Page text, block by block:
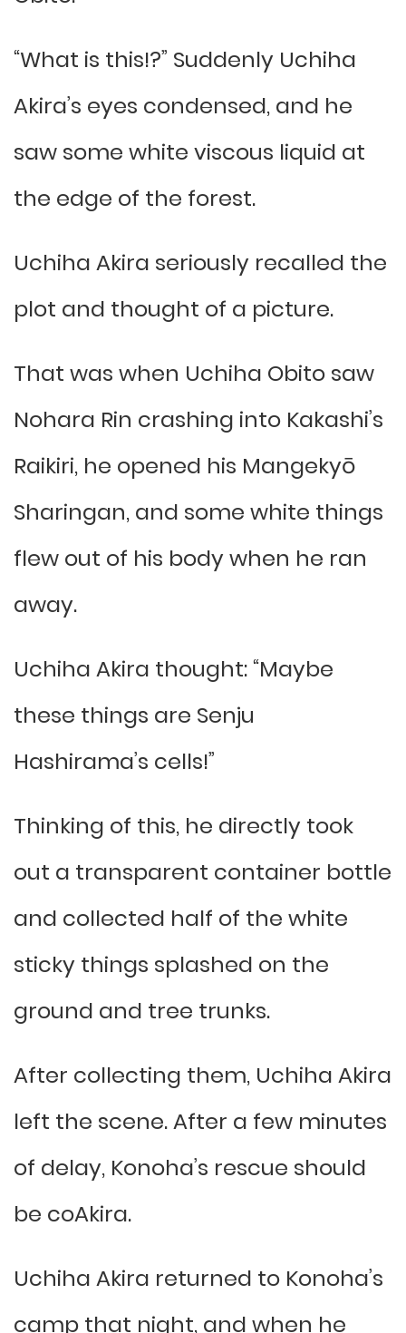
“What is this!?” Suddenly Uchiha
Akira’s eyes condensed, and he
saw some white viscous liquid at
the edge of the forest.
Uchiha Akira seriously recalled the
plot and thought of a picture.
That was when Uchiha Obito saw
Nohara Rin crashing into Kakashi’s
Raikiri, he opened his Mangekyō
Sharingan, and some white things
flew out of his body when he ran
away.
Uchiha Akira thought: “Maybe
these things are Senju
Hashirama’s cells!”
Thinking of this, he directly took
out a transparent container bottle
and collected half of the white
sticky things splashed on the
ground and tree trunks.
After collecting them, Uchiha Akira
left the scene. After a few minutes
of delay, Konoha’s rescue should
be coAkira.
Uchiha Akira returned to Konoha’s
camp that night, and when he